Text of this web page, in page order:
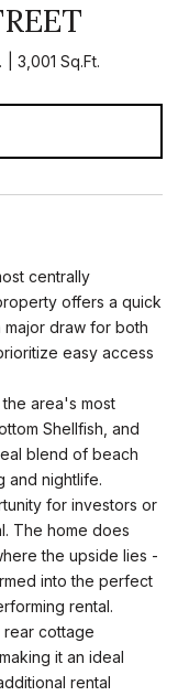
3,001 Sq.Ft.
centrally
offers a quick
draw for both
easy access
area's most
Shellfish, and
blend of beach
and nightlife.
for investors or
The home does
the upside lies -
into the perfect
rental.
rear cottage
it an ideal
rental